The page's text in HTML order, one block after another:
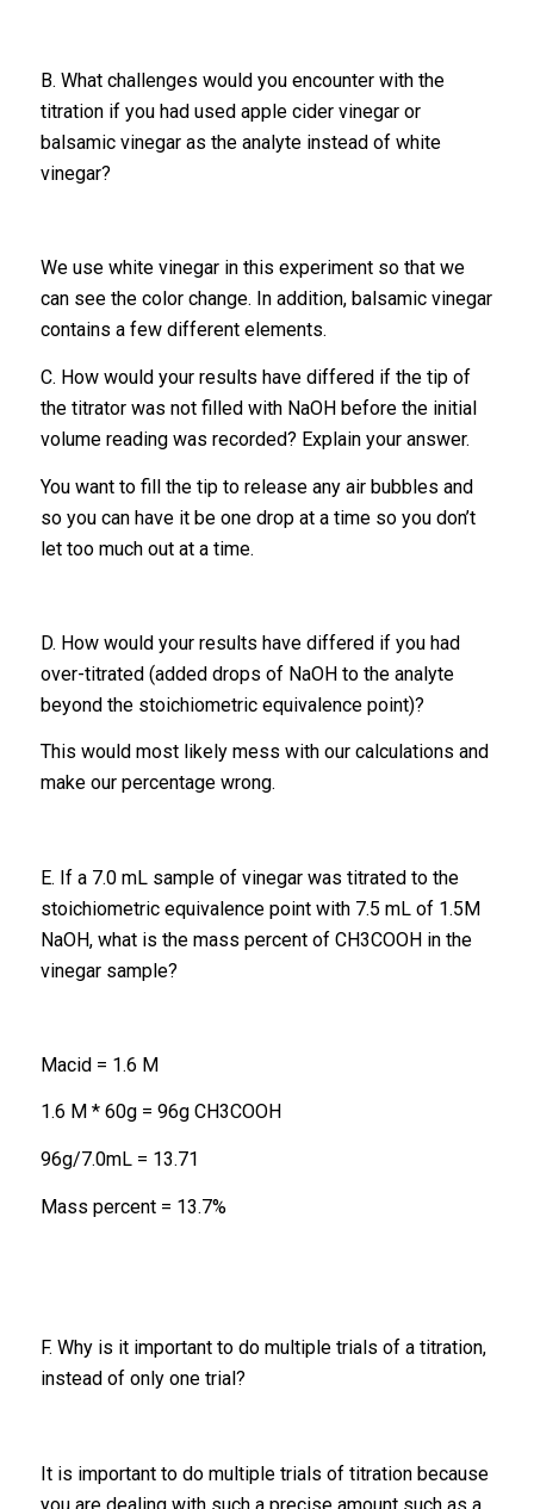
B. What challenges would you encounter with the
titration if you had used apple cider vinegar or
balsamic vinegar as the analyte instead of white
vinegar?
We use white vinegar in this experiment so that we
can see the color change. In addition, balsamic vinegar
contains a few different elements.
C. How would your results have differed if the tip of
the titrator was not filled with NaOH before the initial
volume reading was recorded? Explain your answer.
You want to fill the tip to release any air bubbles and
so you can have it be one drop at a time so you don’t
let too much out at a time.
D. How would your results have differed if you had
over-titrated (added drops of NaOH to the analyte
beyond the stoichiometric equivalence point)?
This would most likely mess with our calculations and
make our percentage wrong.
E. If a 7.0 mL sample of vinegar was titrated to the
stoichiometric equivalence point with 7.5 mL of 1.5M
NaOH, what is the mass percent of CH3COOH in the
vinegar sample?
Macid = 1.6 M
1.6 M * 60g = 96g CH3COOH
96g/7.0mL = 13.71
Mass percent = 13.7%
F. Why is it important to do multiple trials of a titration,
instead of only one trial?
It is important to do multiple trials of titration because
you are dealing with such a precise amount such as a